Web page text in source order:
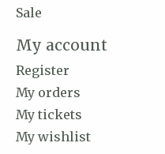
Sale
My account
Register
My orders
My tickets
My wishlist